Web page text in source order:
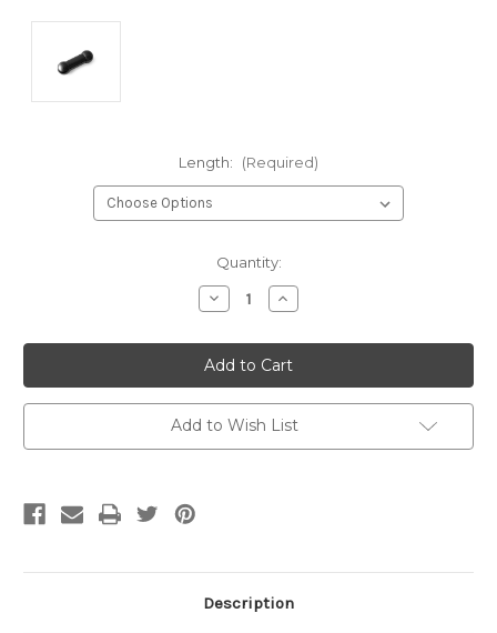
Length: (Required)
Quantity:
Decrease
Quantity
undefined
Increase
Quantity
undefined
Add to Wish List
Description